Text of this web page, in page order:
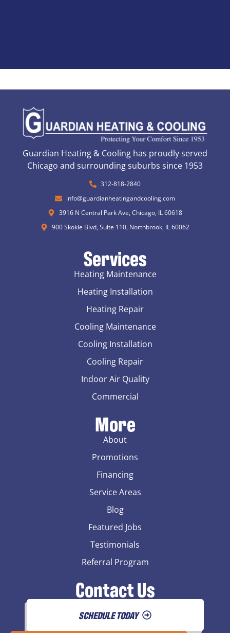
Guardian Heating & Cooling has proudly served
Chicago and surrounding suburbs since 1953
312-818-2840
info@guardianheatingandcooling.com
3916 N Central Park Ave, Chicago, IL 60618
900 Skokie Blvd, Suite 110, Northbrook, IL 60062
Services
Heating Maintenance
Heating Installation
Heating Repair
Cooling Maintenance
Cooling Installation
Cooling Repair
Indoor Air Quality
Commercial
More
About
Promotions
Financing
Service Areas
Blog
Featured Jobs
Testimonials
Referral Program
Contact Us
SCHEDULE TODAY